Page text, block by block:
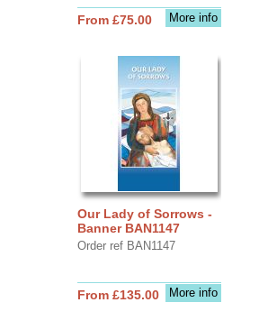
More info
From £75.00
Our Lady of Sorrows -
Banner BAN1147
Order ref BAN1147
More info
From £135.00